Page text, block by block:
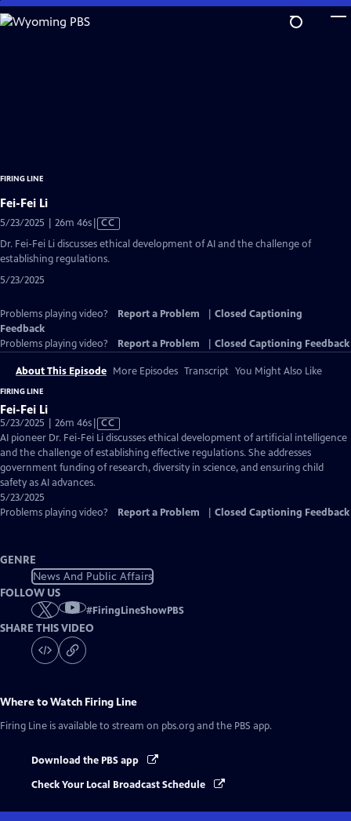
Skip
to
FIRING LINE
Fei-Fei Li
5/23/2025 | 26m 46sVideo
CC
Dr. Fei-Fei Li discusses ethical development of AI and the challenge of
establishing regulations.
5/23/2025
Problems playing video? Report a Problem
Closed Captioning
Feedback
Problems playing video?
Report a Problem Closed Captioning Feedback
About This Episode More Episodes Transcript You Might Also Like
FIRING LINE
Fei-Fei Li
5/23/2025 | 26m 46sVideo
has
Closed
Captions
CC
AI pioneer Dr. Fei-Fei Li discusses ethical development of artificial intelligence
and the challenge of establishing effective regulations. She addresses
government funding of research, diversity in science, and ensuring child
safety as AI advances.
5/23/2025
Problems playing video?
Report a Problem Closed Captioning Feedback
GENRE
News And Public Affairs
FOLLOW US
#FiringLineShowPBS
SHARE THIS VIDEO
Where to Watch Firing Line
Firing Line is available to stream on pbs.org and the PBS app.
Download the PBS app
Check Your Local Broadcast Schedule